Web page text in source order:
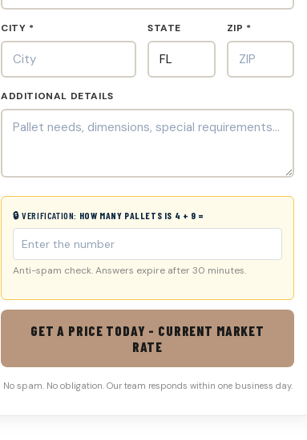
CITY * STATE ZIP *
ADDITIONAL DETAILS
🔒 VERIFICATION: HOW MANY PALLETS IS 4 + 9 =
Anti-spam check. Answers expire after 30 minutes.
GET A PRICE TODAY - CURRENT MARKET
RATE
No spam. No obligation. Our team responds within one business day.